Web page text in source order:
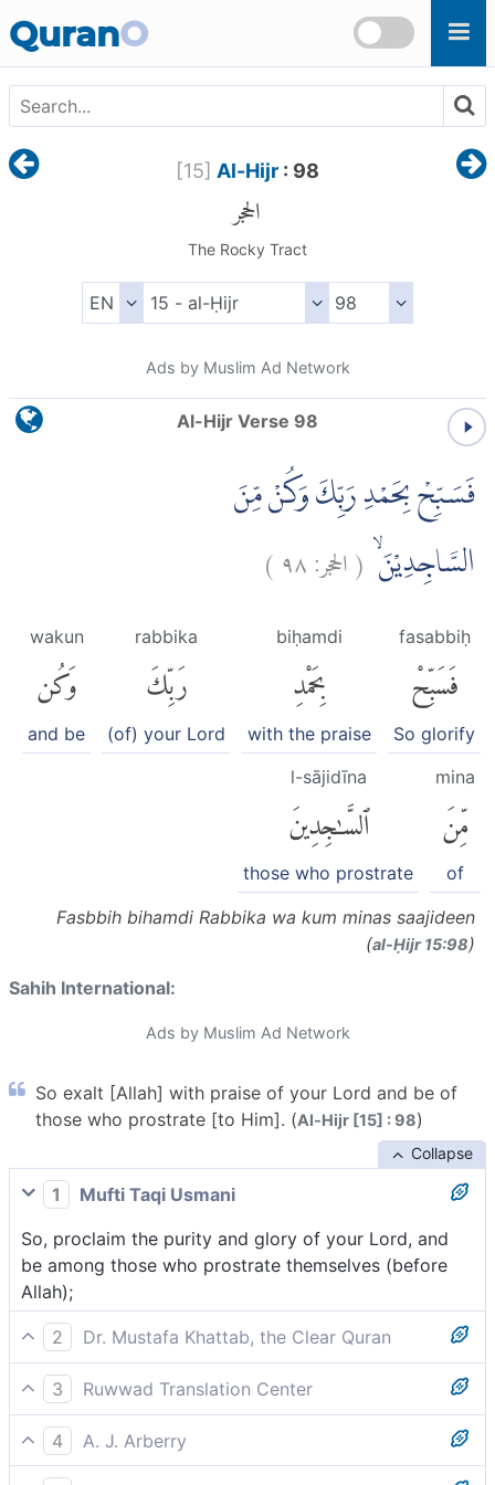
QuranO
[15] Al-Hijr: 98
الحجر
The Rocky Tract
Ads by Muslim Ad Network
Al-Hijr Verse 98
فَسَبِّحْ بِحَمْدِ رَبِّكَ وَكُنْ مِّنَ
السَّاجِدِيْنَۙ (الحجر:٩٨)
fasabbiḥ
فَسَبِّحْ
So glorify
biḥamdi
بِحَمْدِ
with the praise
rabbika
رَبِّكَ
(of) your Lord
wakun
وَكُن
and be
mina
مِّنَ
of
l-sājidīna
ٱلسَّٰجِدِينَ
those who prostrate
Fasbbih bihamdi Rabbika wa kum minas saajideen
(al-Ḥijr 15:98)
Sahih International:
Ads by Muslim Ad Network
So exalt [Allah] with praise of your Lord and be of
those who prostrate [to Him]. (Al-Hijr [15] : 98)
Collapse
1
Mufti Taqi Usmani
So, proclaim the purity and glory of your Lord, and
be among those who prostrate themselves (before
Allah);
2
Dr. Mustafa Khattab, the Clear Quran
So glorify the praises of your Lord and be one of
those who ˹always˺ pray,
3
Ruwwad Translation Center
Glorify your Lord with praise and be among those
who prostrate [to Him],
4
A. J. Arberry